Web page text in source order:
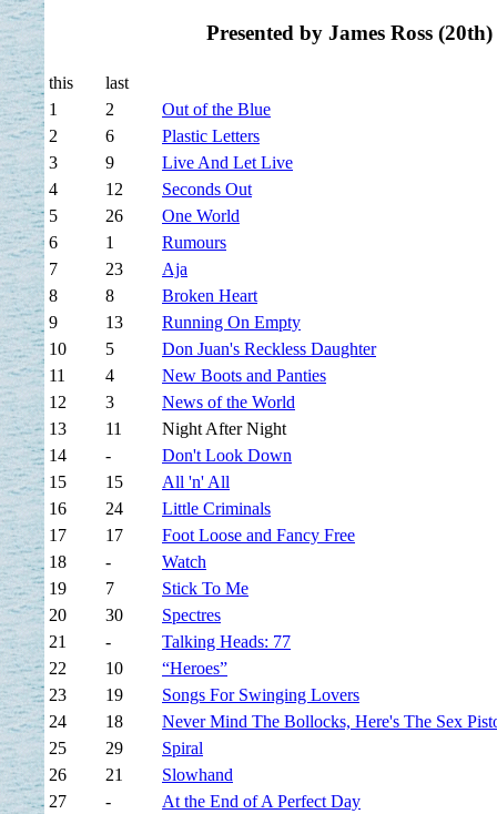
Presented by James Ross
this
last
1
2
Out of the Blue
2
6
Plastic Letters
3
9
Live And Let Live
4
12
Seconds Out
5
26
One World
6
1
Rumours
7
23
Aja
8
8
Broken Heart
9
13
Running On Empty
10
5
Don Juan's Reckless Daughter
11
4
New Boots and Panties
12
3
News of the World
13
11
Night After Night
14
-
Don't Look Down
15
15
All 'n' All
16
24
Little Criminals
17
17
Foot Loose and Fancy Free
18
-
Watch
19
7
Stick To Me
20
30
Spectres
21
-
Talking Heads: 77
22
10
“Heroes”
23
19
Songs For Swinging Lovers
24
18
Never Mind The Bollocks, Here's The Sex
25
29
Spiral
26
21
Slowhand
27
-
At the End of A Perfect Day